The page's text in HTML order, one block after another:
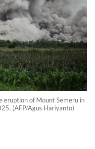
eruption of Mount Semeru in
(AFP/Agus Hariyanto)